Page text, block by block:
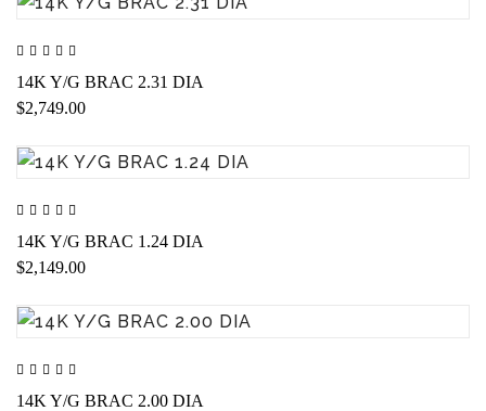
14K Y/G BRAC 2.31 DIA
$2,749.00
14K Y/G BRAC 1.24 DIA
$2,149.00
14K Y/G BRAC 2.00 DIA